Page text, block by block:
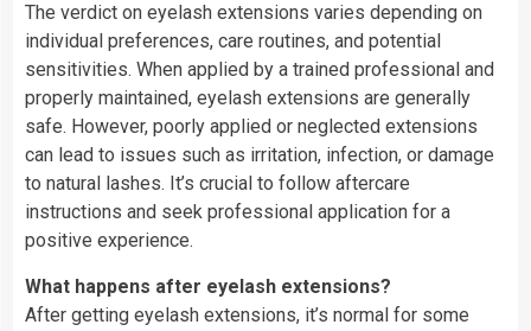
The verdict on eyelash extensions varies depending on
individual preferences, care routines, and potential
sensitivities. When applied by a trained professional and
properly maintained, eyelash extensions are generally
safe. However, poorly applied or neglected extensions
can lead to issues such as irritation, infection, or damage
to natural lashes. It’s crucial to follow aftercare
instructions and seek professional application for a
positive experience.
What happens after eyelash extensions?
After getting eyelash extensions, it’s normal for some